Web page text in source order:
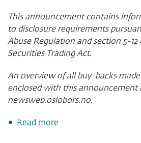
This announcement contains
to disclosure requirements
Abuse Regulation and section 5-
Securities Trading Act.
An overview of all buy-backs
enclosed with this announcement
newsweb.oslobors.no.
Read more